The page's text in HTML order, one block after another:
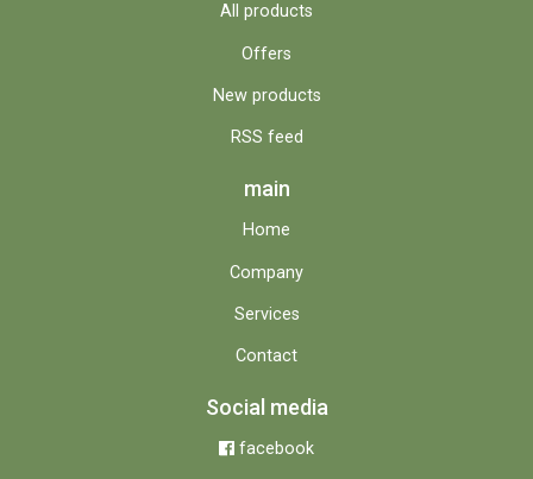
All products
Offers
New products
RSS feed
main
Home
Company
Services
Contact
Social media
facebook